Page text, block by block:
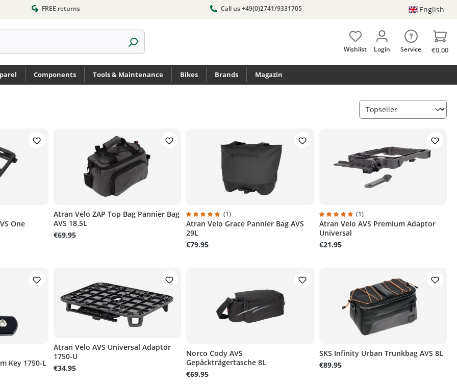
FREE returns Call us +49(0)2741/9331705 English
Wishlist Login Service €0.00
Components Tools & Maintenance Bikes Brands Magazin
5 stars
One
Atran Velo ZAP Top Bag Pannier Bag
AVS 18.5L
€69.95
Average rating of 5 out of 5 stars
(1)
Atran Velo Grace Pannier Bag AVS
29L
€79.95
Average rating of 5 out of 5 stars
(1)
Atran Velo AVS Premium Adaptor
Universal
€21.95
5 stars
Key 1750-L
Atran Velo AVS Universal Adaptor
1750-U
€34.95
Norco Cody AVS
Gepäckträgertasche 8L
€69.95
SKS Infinity Urban Trunkbag AVS 8L
€89.95